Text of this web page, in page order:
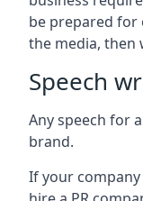
be prepared
the media, then
Speech
Any speech for
brand.
If your